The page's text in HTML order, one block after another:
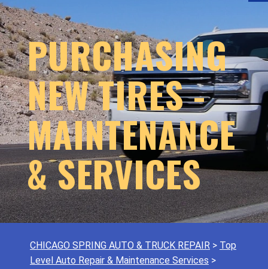
PURCHASING
NEW TIRES -
MAINTENANCE
& SERVICES
CHICAGO SPRING AUTO & TRUCK REPAIR > Top
Level Auto Repair & Maintenance Services >